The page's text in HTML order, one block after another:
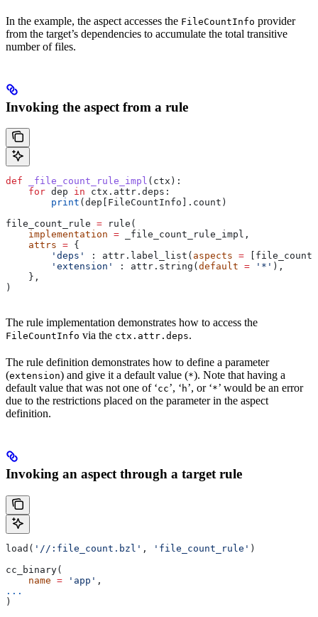
In the example, the aspect accesses the FileCountInfo provider
from the target’s dependencies to accumulate the total transitive
number of files.
Invoking the aspect from a rule
def _file_count_rule_impl ( ctx ):
    for
dep in ctx.attr.deps:
        print
(dep[FileCountInfo].count)
file_count_rule = rule(
    implementation
= _file_count_rule_impl,
    attrs
= {
        'deps'
: attr.label_list( aspects =
        'extension'
: attr.string( default = '*' ),
    },
)
The rule implementation demonstrates how to access the
FileCountInfo via the ctx.attr.deps.
The rule definition demonstrates how to define a parameter
(extension) and give it a default value (*). Note that having a
default value that was not one of ‘cc’, ‘ h’, or ‘*’ would be an error
due to the restrictions placed on the parameter in the aspect
definition.
Invoking an aspect through a target rule
load( '//:file_count.bzl' , 'file_count_rule' )
cc_binary(
    name
= 'app' ,
...
)